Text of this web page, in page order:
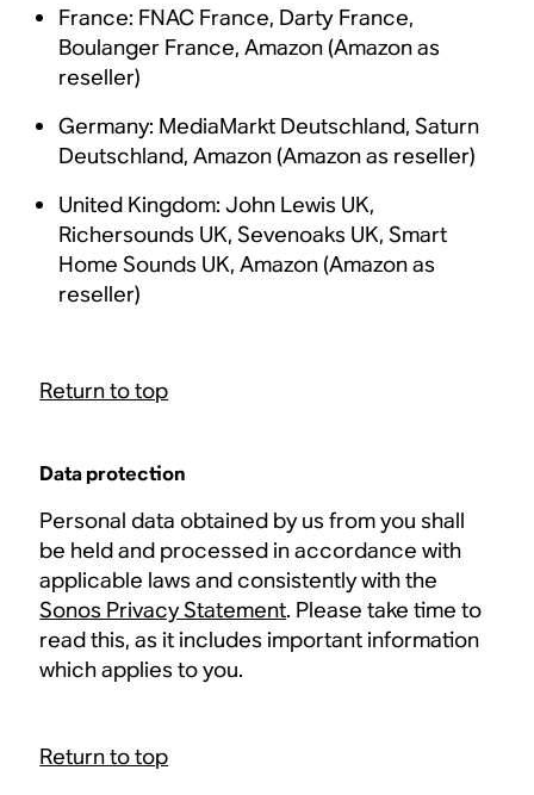
France: FNAC France, Darty France,
Boulanger France, Amazon (Amazon as
reseller)
Germany: MediaMarkt Deutschland, Saturn
Deutschland, Amazon (Amazon as reseller)
United Kingdom: John Lewis UK,
Richersounds UK, Sevenoaks UK, Smart
Home Sounds UK, Amazon (Amazon as
reseller)
Return to top
Data protection
Personal data obtained by us from you shall
be held and processed in accordance with
applicable laws and consistently with the
Sonos Privacy Statement. Please take time to
read this, as it includes important information
which applies to you.
Return to top